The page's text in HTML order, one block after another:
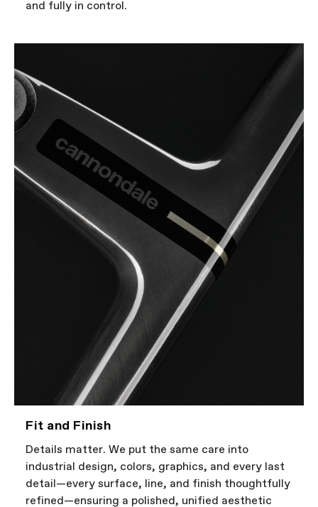
and fully in control.
Fit and Finish
Details matter. We put the same care into
industrial design, colors, graphics, and every last
detail—every surface, line, and finish thoughtfully
refined—ensuring a polished, unified aesthetic